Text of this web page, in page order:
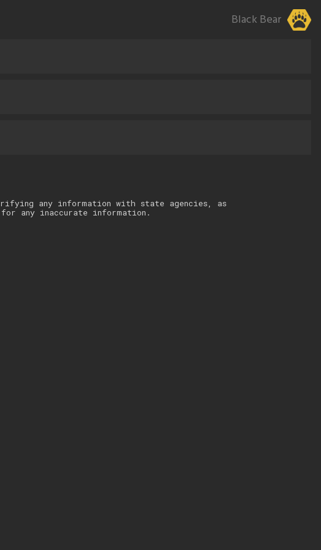
Black Bear
any information with state agencies, as
any inaccurate information.